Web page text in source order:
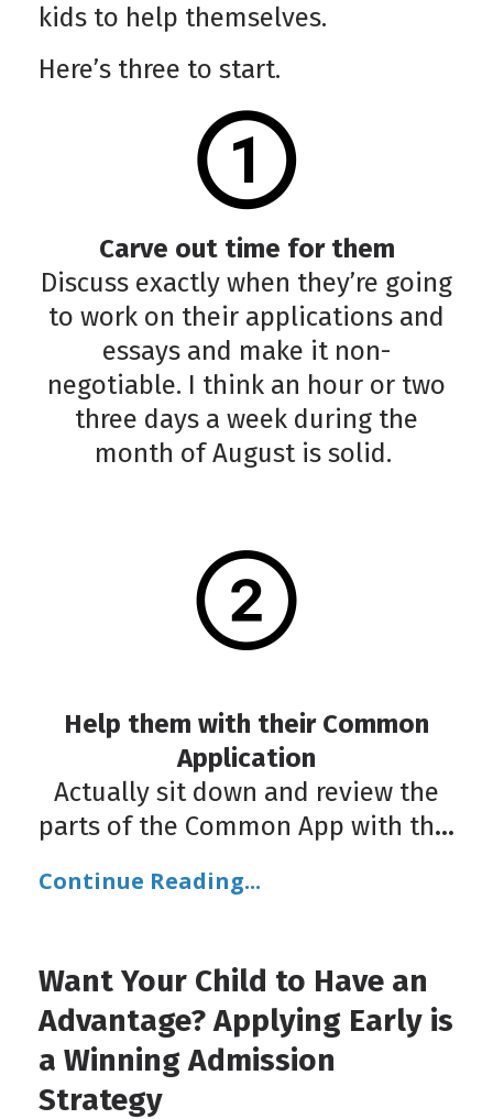
kids to help themselves.
Here’s three to start.
Carve out time for them
Discuss exactly when they’re going
to work on their applications and
essays and make it non-
negotiable. I think an hour or two
three days a week during the
month of August is solid.
Help them with their Common
Application
Actually sit down and review the
parts of the Common App with th...
Continue Reading...
Want Your Child to Have an
Advantage? Applying Early is
a Winning Admission
Strategy